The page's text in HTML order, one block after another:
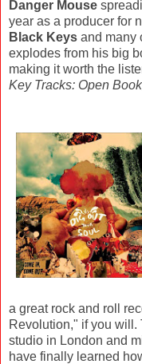
Danger Mouse
year as a producer for
Black Keys and many
explodes from his big
making it worth the
Key Tracks: Open
a great rock and roll
Revolution," if you will.
studio in London and
have finally learned